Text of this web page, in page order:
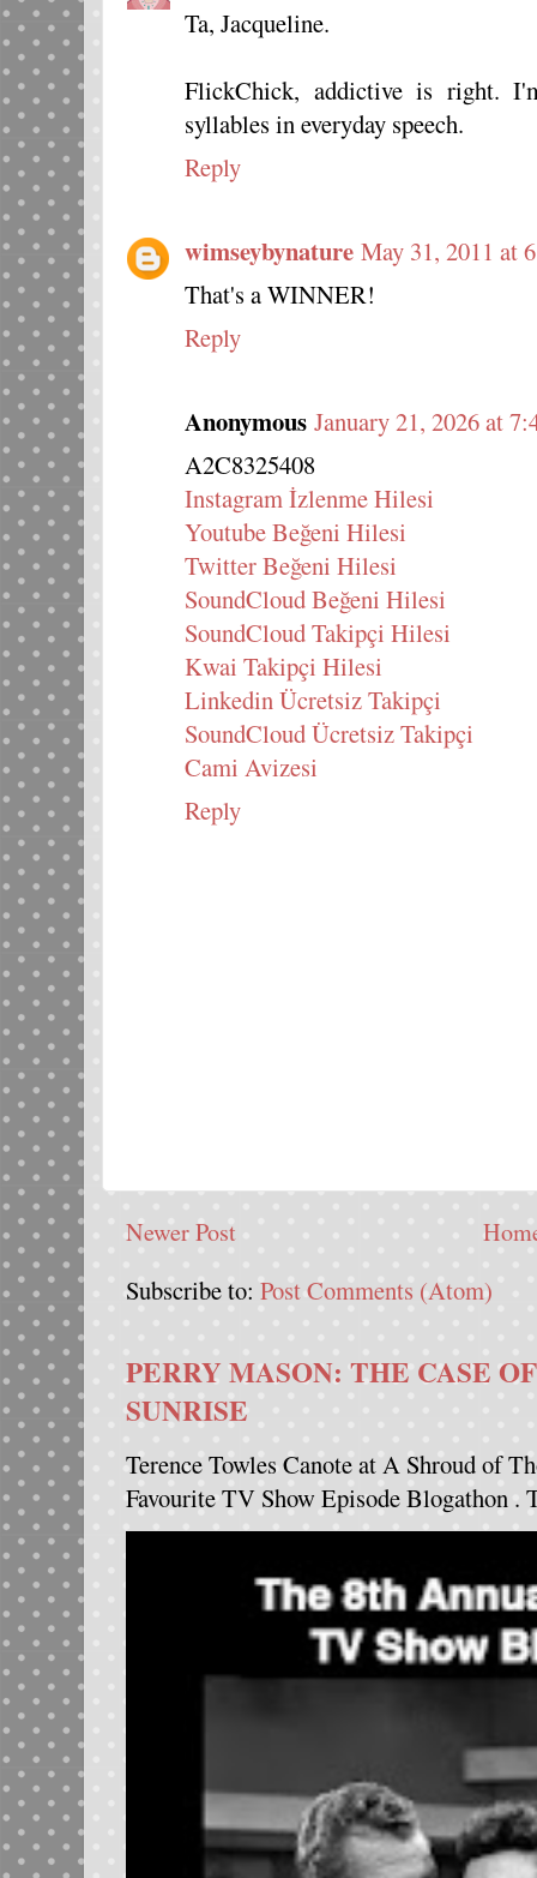
Ta, Jacqueline.
FlickChick, addictive is right.
syllables in everyday speech.
Reply
wimseybynature May 31, 2011 at
That's a WINNER!
Reply
Anonymous January 21, 2026 at
A2C8325408
Instagram İzlenme Hilesi
Youtube Beğeni Hilesi
Twitter Beğeni Hilesi
SoundCloud Beğeni Hilesi
SoundCloud Takipçi Hilesi
Kwai Takipçi Hilesi
Linkedin Ücretsiz Takipçi
SoundCloud Ücretsiz Takipçi
Cami Avizesi
Reply
Newer Post
Subscribe to: Post Comments (Atom)
PERRY MASON: THE CASE
SUNRISE
Terence Towles Canote at A Shroud of
Favourite TV Show Episode Blogathon .